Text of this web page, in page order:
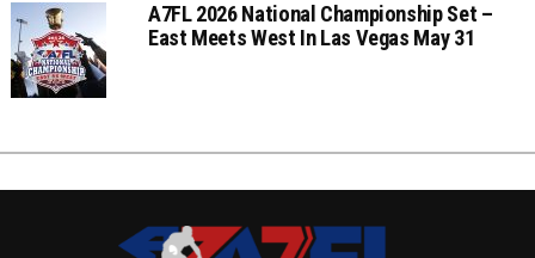
A7FL 2026 National Championship Set –
East Meets West In Las Vegas May 31